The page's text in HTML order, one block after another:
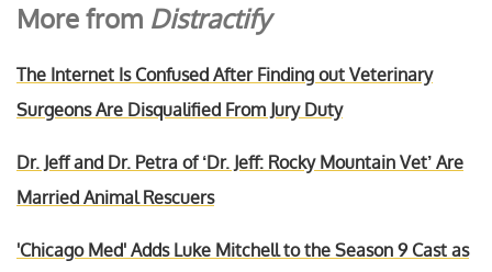
More from Distractify
The Internet Is Confused After Finding out Veterinary
Surgeons Are Disqualified From Jury Duty
Dr. Jeff and Dr. Petra of ‘Dr. Jeff: Rocky Mountain Vet’ Are
Married Animal Rescuers
'Chicago Med' Adds Luke Mitchell to the Season 9 Cast as